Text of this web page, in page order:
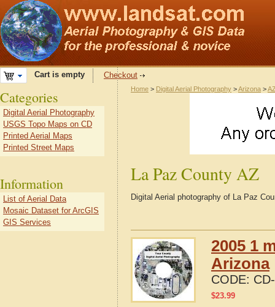
Cart is empty Checkout
Home > Digital Aerial Photography >Arizona >
La Paz County AZ
Digital Aerial photography of La Paz
2005 1
Arizona
CODE:
$23.99
Categories
Digital Aerial Photography
USGS Topo Maps on CD
Printed Aerial Maps
Printed Street Maps
Information
List of Aerial Data
Mosaic Dataset for ArcGIS
GIS Services